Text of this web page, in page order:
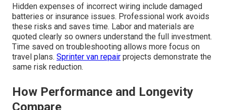
Hidden expenses of incorrect wiring include damaged
batteries or insurance issues. Professional work avoids
these risks and saves time. Labor and materials are
quoted clearly so owners understand the full investment.
Time saved on troubleshooting allows more focus on
travel plans. Sprinter van repair projects demonstrate the
same risk reduction.
How Performance and Longevity
Compare